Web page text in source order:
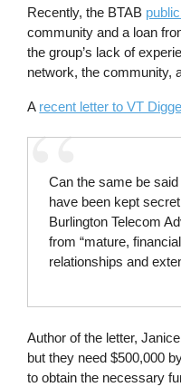
Recently, the BTAB
community and a loan
the group’s lack of
network, the community,
A recent letter to VT
Can the same be
have been kept
Burlington Telecom
from “mature,
relationships and
Author of the letter,
but they need $500,000
to obtain the necessary